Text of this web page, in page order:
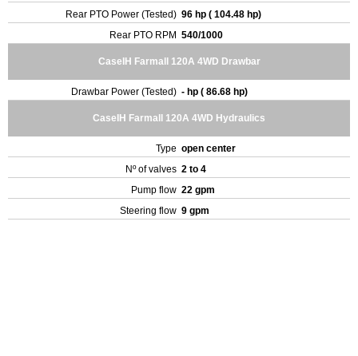
Rear PTO Power (Tested) 96 hp ( 104.48 hp)
Rear PTO RPM 540/1000
CaseIH Farmall 120A 4WD Drawbar
Drawbar Power (Tested) - hp ( 86.68 hp)
CaseIH Farmall 120A 4WD Hydraulics
Type open center
Nº of valves 2 to 4
Pump flow 22 gpm
Steering flow 9 gpm